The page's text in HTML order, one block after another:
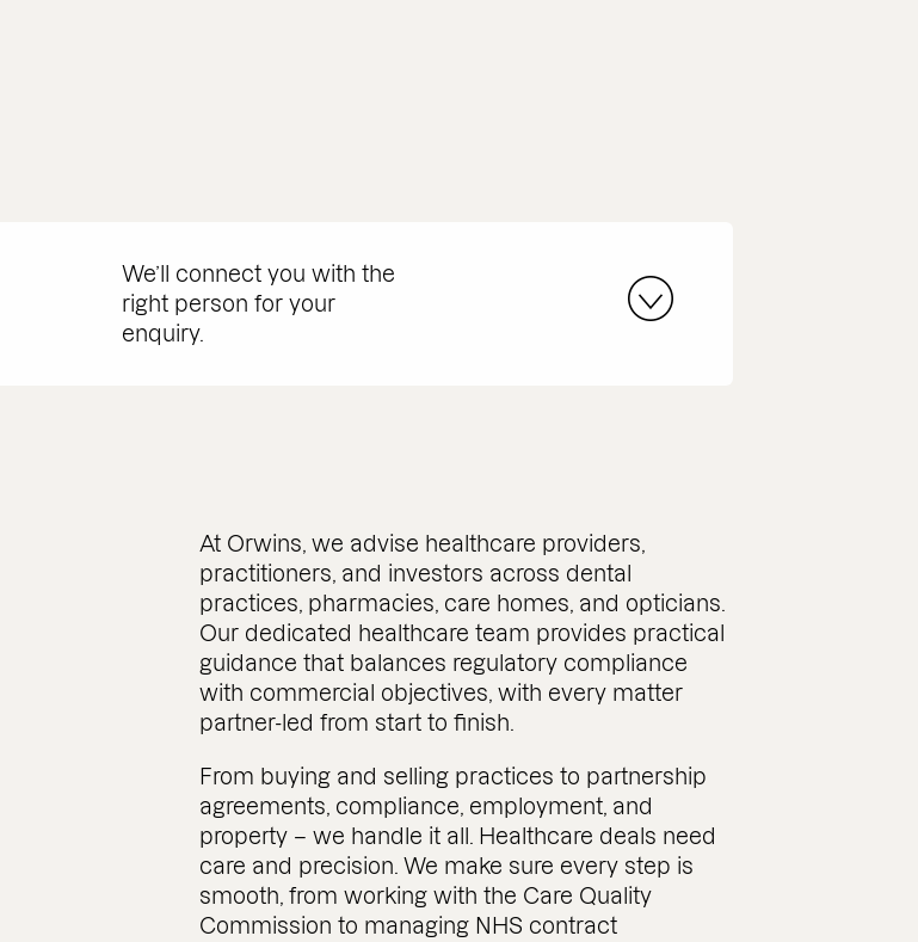
We’ll connect you with the
right person for your
enquiry.
At Orwins, we advise healthcare providers,
practitioners, and investors across dental
practices, pharmacies, care homes, and opticians.
Our dedicated healthcare team provides practical
guidance that balances regulatory compliance
with commercial objectives, with every matter
partner-led from start to finish.
From buying and selling practices to partnership
agreements, compliance, employment, and
property – we handle it all. Healthcare deals need
care and precision. We make sure every step is
smooth, from working with the Care Quality
Commission to managing NHS contract